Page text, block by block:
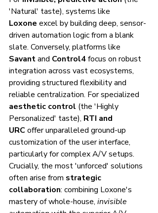
'Natural' taste), systems like
Loxone excel by building deep, sensor-
driven automation logic from a blank
slate. Conversely, platforms like
Savant and Control4 focus on robust
integration across vast ecosystems,
providing structured flexibility and
reliable centralization. For specialized
aesthetic control (the 'Highly
Personalized' taste), RTI and
URC offer unparalleled ground-up
customization of the user interface,
particularly for complex A/V setups.
Crucially, the most 'unforced' solutions
often arise from strategic
collaboration: combining Loxone's
mastery of whole-house, invisible